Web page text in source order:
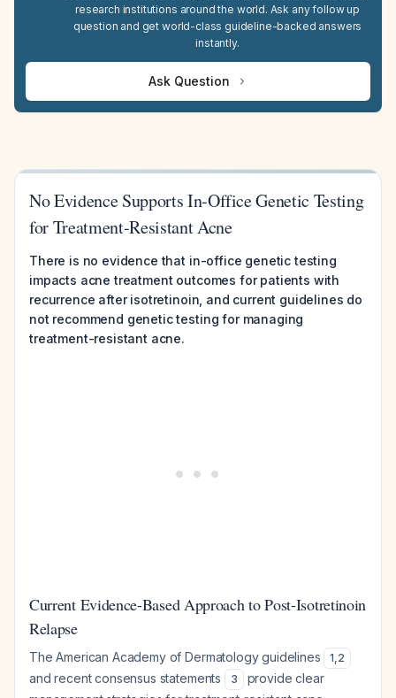
research institutions around the world. Ask any follow up
question and get world-class guideline-backed answers
instantly.
Ask Question
No Evidence Supports In-Office Genetic Testing
for Treatment-Resistant Acne
There is no evidence that in-office genetic testing
impacts acne treatment outcomes for patients with
recurrence after isotretinoin, and current guidelines do
not recommend genetic testing for managing
treatment-resistant acne.
Current Evidence-Based Approach to Post-Isotretinoin
Relapse
The American Academy of Dermatology guidelines 1,2
and recent consensus statements 3
provide clear